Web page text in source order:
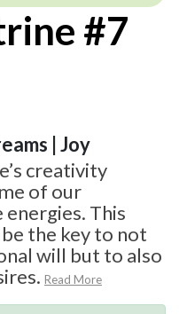
#7
| Joy
creativity
of our
This
the key to not
will but to also
Read More